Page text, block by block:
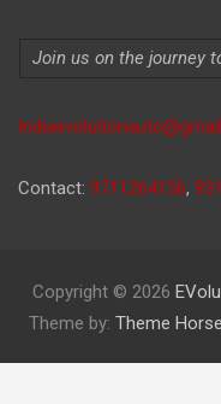
Join us on the journey
Contact: 9711264156,
Copyright © 2026
Theme by: Theme Horse